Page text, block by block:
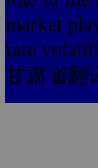
market
rate
甘肃省翻